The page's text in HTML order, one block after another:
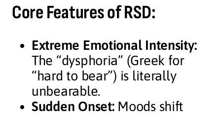
Core Features of RSD:
Extreme Emotional Intensity:
The “dysphoria” (Greek for
“hard to bear”) is literally
unbearable.
Sudden Onset:Moods shift